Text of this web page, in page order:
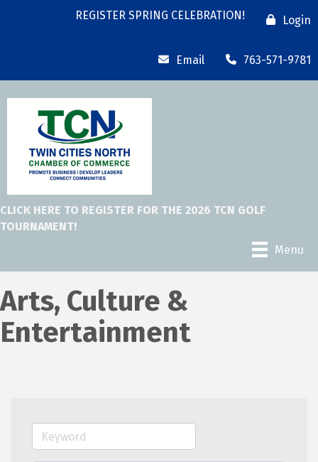
REGISTER SPRING CELEBRATION! Login
Email 763-571-9781
CLICK HERE TO REGISTER FOR THE 2026 TCN GOLF
TOURNAMENT!
Menu
Arts, Culture &
Entertainment